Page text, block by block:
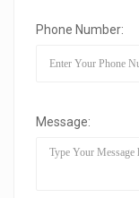
Phone Number:
Message: